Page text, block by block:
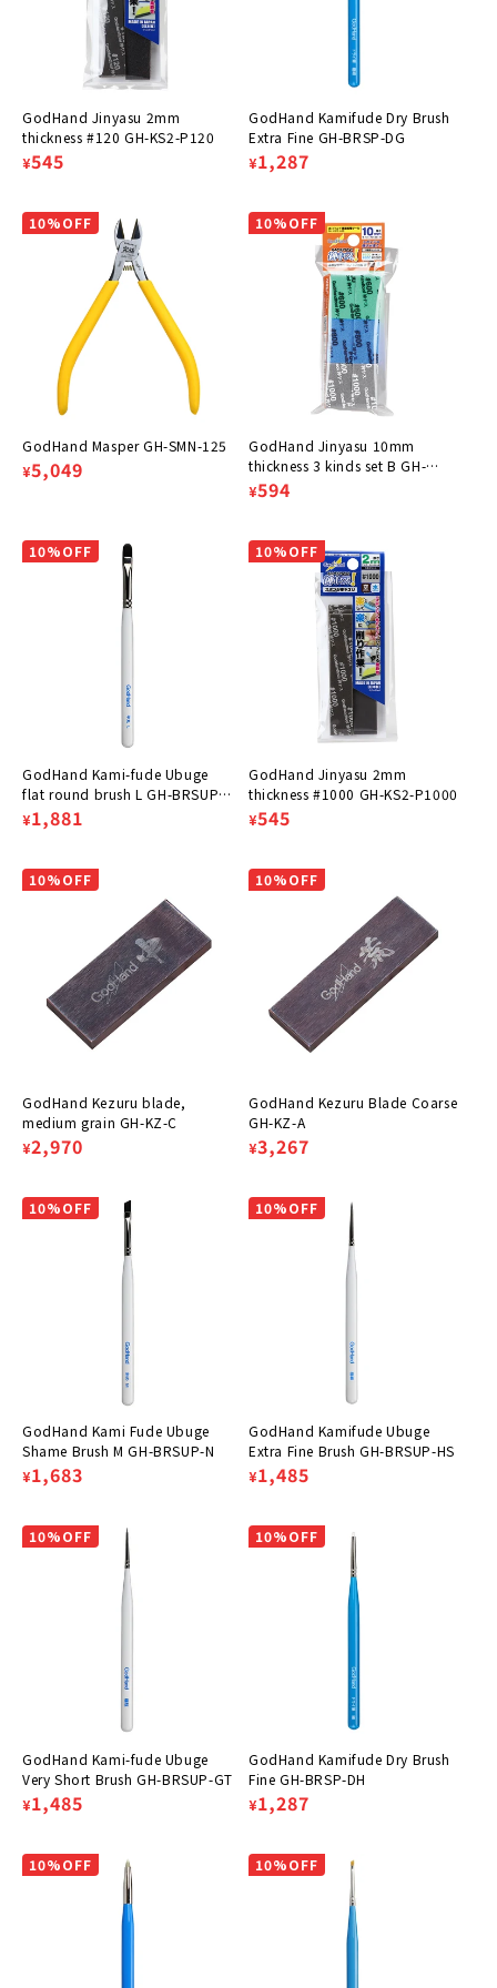
GodHand Jinyasu 2mm
thickness #120 GH-KS2-P120
Regular
Sale
¥545
GodHand Kamifude Dry Brush
Extra Fine GH-BRSP-DG
Regular
Sale
¥1,287
GodHand Masper GH-SMN-125
Regular
Sale
¥5,049
10%OFF
GodHand Jinyasu 10mm
thickness 3 kinds set B GH-
KS10-A3B
Regular
Sale
¥594
10%OFF
GodHand Kami-fude Ubuge
flat round brush L GH-BRSUP-
HML
Regular
Sale
¥1,881
10%OFF
GodHand Jinyasu 2mm
thickness #1000 GH-KS2-P1000
Regular
Sale
¥545
10%OFF
GodHand Kezuru blade,
medium grain GH-KZ-C
Regular
Sale
¥2,970
10%OFF
GodHand Kezuru Blade Coarse
GH-KZ-A
Regular
Sale
¥3,267
10%OFF
GodHand Kami Fude Ubuge
Shame Brush M GH-BRSUP-N
Regular
Sale
¥1,683
10%OFF
GodHand Kamifude Ubuge
Extra Fine Brush GH-BRSUP-HS
Regular
Sale
¥1,485
10%OFF
GodHand Kami-fude Ubuge
Very Short Brush GH-BRSUP-GT
Regular
Sale
¥1,485
10%OFF
GodHand Kamifude Dry Brush
Fine GH-BRSP-DH
Regular
Sale
¥1,287
10%OFF
10%OFF 10%OFF